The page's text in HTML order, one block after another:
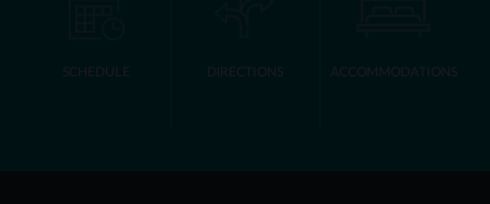
SCHEDULE DIRECTIONS ACCOMMODATIONS